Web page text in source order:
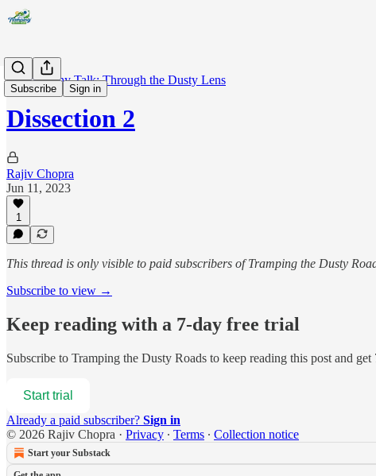
Subscribe Sign in
Photography Talk: Through the Dusty Lens
Dissection 2
Rajiv Chopra
Jun 11, 2023
1
This thread is only visible to paid subscribers of Tramping the Dusty
Subscribe to view →
Keep reading with a 7-day free trial
Subscribe to Tramping the Dusty Roads to keep reading this post and
Start trial
Already a paid subscriber? Sign in
© 2026 Rajiv Chopra · Privacy ∙ Terms ∙ Collection notice
Start your Substack